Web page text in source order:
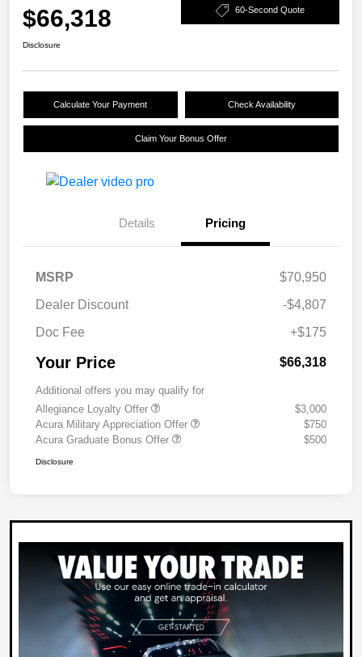
$66,318 60-Second Quote
Disclosure
Calculate Your Payment Check Availability
Claim Your Bonus Offer
Details Pricing
MSRP
$70,950
Dealer Discount
-$4,807
Doc Fee
+$175
Your Price $66,318
Additional offers you may qualify for
Allegiance Loyalty Offer
$3,000
Acura Military Appreciation Offer
$750
Acura Graduate Bonus Offer
$500
Disclosure